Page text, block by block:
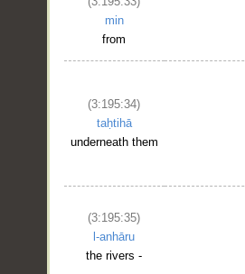
min
from
(3:195:34)
taḥtihā
underneath them
(3:195:35)
l-anhāru
the rivers -